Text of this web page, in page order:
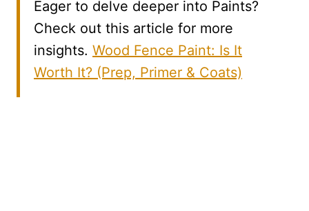
Eager to delve deeper into Paints?
Check out this article for more
insights. Wood Fence Paint: Is It
Worth It? (Prep, Primer & Coats)